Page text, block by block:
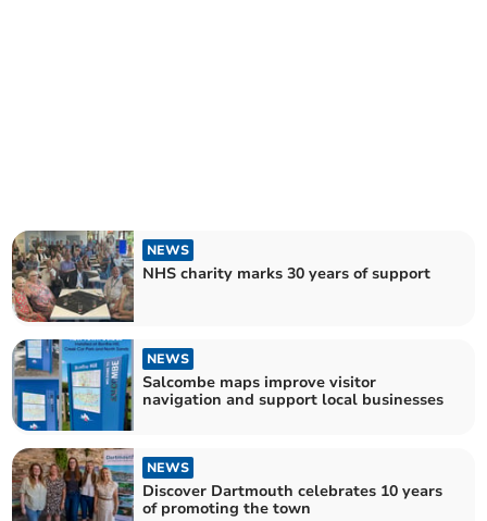
NEWS
NHS charity marks 30 years of support
NEWS
Salcombe maps improve visitor
navigation and support local businesses
NEWS
Discover Dartmouth celebrates 10 years
of promoting the town